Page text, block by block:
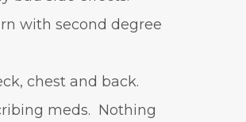
with second degree
chest and back.
meds. Nothing